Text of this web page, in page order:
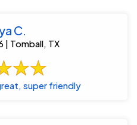
C.
| Tomball, TX
super friendly